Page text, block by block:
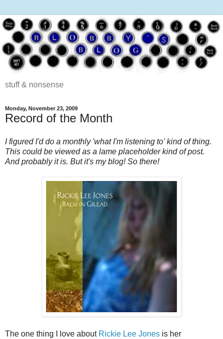
stuff & nonsense
Monday, November 23, 2009
Record of the Month
I figured I'd do a monthly 'what I'm listening to' kind of thing.
This could be viewed as a lame placeholder kind of post.
And probably it is. But it's my blog! So there!
The one thing I love about Rickie Lee Jones is her